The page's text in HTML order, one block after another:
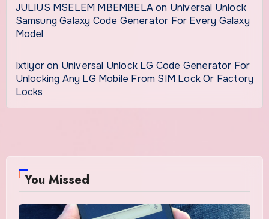
JULIUS MSELEM MBEMBELAon Universal Unlock
Samsung Galaxy Code Generator For Every Galaxy
Model
Ixtiyoron Universal Unlock LG Code Generator For
Unlocking Any LG Mobile From SIM Lock Or Factory
Locks
You Missed